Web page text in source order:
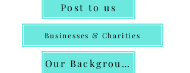
Post to us
Businesses & Charities
Our Background